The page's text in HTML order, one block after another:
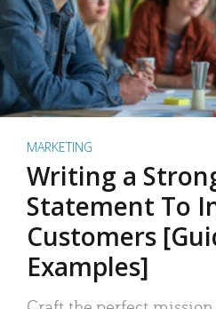
MARKETING
Writing a
Statement To
Customers
Examples]